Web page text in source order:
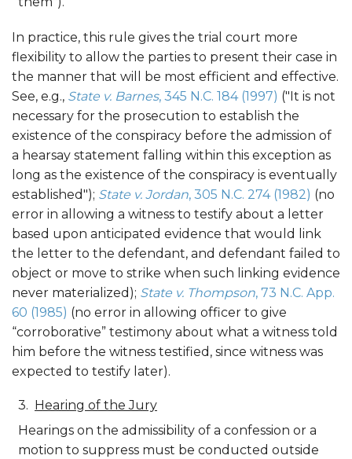
In practice, this rule gives the trial court more
flexibility to allow the parties to present their case in
the manner that will be most efficient and effective.
See, e.g., State v. Barnes, 345 N.C. 184 (1997) ("It is not
necessary for the prosecution to establish the
existence of the conspiracy before the admission of
a hearsay statement falling within this exception as
long as the existence of the conspiracy is eventually
established"); State v. Jordan, 305 N.C. 274 (1982) (no
error in allowing a witness to testify about a letter
based upon anticipated evidence that would link
the letter to the defendant, and defendant failed to
object or move to strike when such linking evidence
never materialized); State v. Thompson, 73 N.C. App.
60 (1985) (no error in allowing officer to give
“corroborative” testimony about what a witness told
him before the witness testified, since witness was
expected to testify later).
Hearing of the Jury
Hearings on the admissibility of a confession or a
motion to suppress must be conducted outside